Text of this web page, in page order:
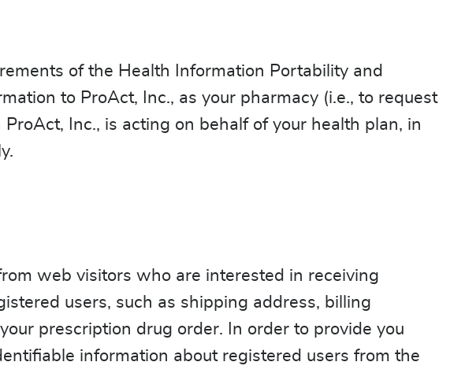
of the Health Information Portability and
to ProAct, Inc., as your pharmacy (i.e., to request
Inc., is acting on behalf of your health plan, in
web visitors who are interested in receiving
users, such as shipping address, billing
prescription drug order. In order to provide you
information about registered users from the